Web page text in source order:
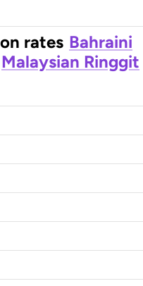
rates Bahraini
Malaysian Ringgit